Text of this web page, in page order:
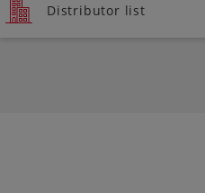
Distributor list